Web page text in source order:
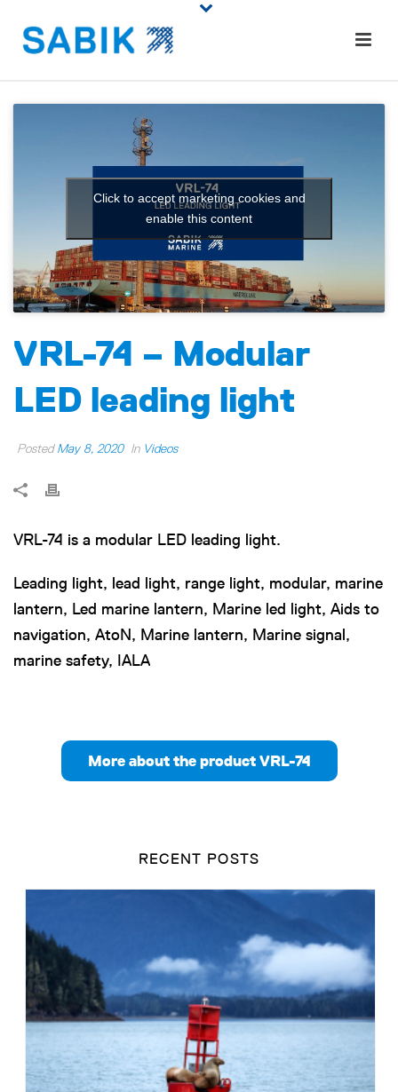
Click to accept marketing cookies and
enable this content
VRL-74 – Modular
LED leading light
PostedMay 8, 2020 In Videos
VRL-74 is a modular LED leading light.
Leading light, lead light, range light, modular, marine
lantern, Led marine lantern, Marine led light, Aids to
navigation, AtoN, Marine lantern, Marine signal,
marine safety, IALA
More about the product VRL-74
RECENT POSTS